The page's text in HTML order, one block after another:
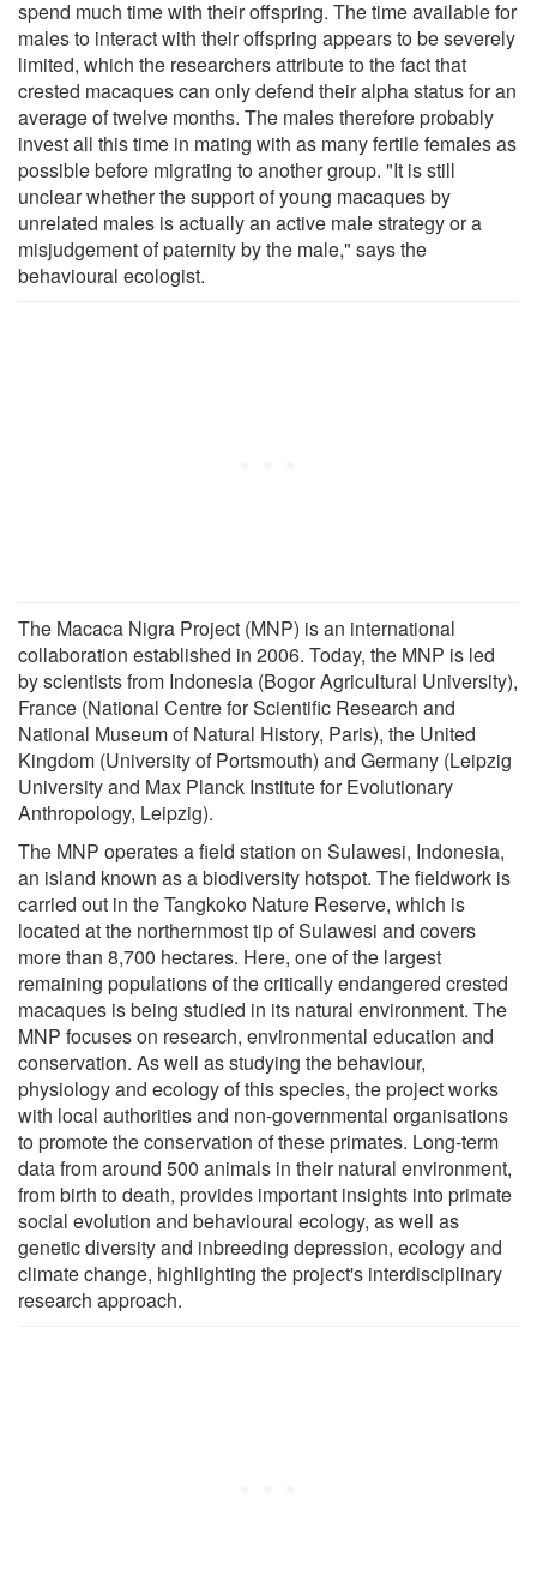
spend much time with their offspring. The time available for
males to interact with their offspring appears to be severely
limited, which the researchers attribute to the fact that
crested macaques can only defend their alpha status for an
average of twelve months. The males therefore probably
invest all this time in mating with as many fertile females as
possible before migrating to another group. "It is still
unclear whether the support of young macaques by
unrelated males is actually an active male strategy or a
misjudgement of paternity by the male," says the
behavioural ecologist.
The Macaca Nigra Project (MNP) is an international
collaboration established in 2006. Today, the MNP is led
by scientists from Indonesia (Bogor Agricultural University),
France (National Centre for Scientific Research and
National Museum of Natural History, Paris), the United
Kingdom (University of Portsmouth) and Germany (Leipzig
University and Max Planck Institute for Evolutionary
Anthropology, Leipzig).
The MNP operates a field station on Sulawesi, Indonesia,
an island known as a biodiversity hotspot. The fieldwork is
carried out in the Tangkoko Nature Reserve, which is
located at the northernmost tip of Sulawesi and covers
more than 8,700 hectares. Here, one of the largest
remaining populations of the critically endangered crested
macaques is being studied in its natural environment. The
MNP focuses on research, environmental education and
conservation. As well as studying the behaviour,
physiology and ecology of this species, the project works
with local authorities and non-governmental organisations
to promote the conservation of these primates. Long-term
data from around 500 animals in their natural environment,
from birth to death, provides important insights into primate
social evolution and behavioural ecology, as well as
genetic diversity and inbreeding depression, ecology and
climate change, highlighting the project's interdisciplinary
research approach.